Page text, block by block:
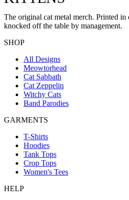
The original cat metal merch. Printed in
knocked off the table by management.
SHOP
All Designs
Meowtorhead
Cat Sabbath
Cat Zeppelin
Witchy Cats
Band Parodies
GARMENTS
T-Shirts
Hoodies
Tank Tops
Crop Tops
Women's Tees
HELP